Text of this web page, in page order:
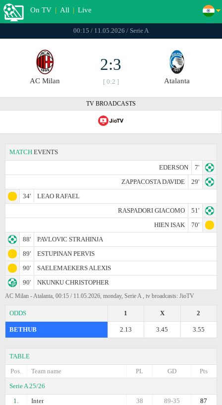
On TV | All | Live
00:15 / 11.05.2026 / Serie A
AC Milan
2:3
[ 0:2 ] Atalanta
TV BROADCASTS
MATCH EVENTS
EDERSON
7'
ZAPPACOSTA DAVIDE
29'
34'
LEAO RAFAEL
RASPADORI GIACOMO
51'
HIEN ISAK
70'
88'
PAVLOVIC STRAHINJA
89'
ESTUPINAN PERVIS
90'
SAELEMAEKERS ALEXIS
90'
NKUNKU CHRISTOPHER
AC Milan - Atalanta, 00:15 / 11.05.2026, monday, Serie A , tv broadcasts: JioTV
ODDS 2
X
1
BETHUB 3.55
3.45
2.13
TABLE
Pos.
Team name Pts
GD
PL
Serie A 25/26
1.
Inter 87
89-35
38